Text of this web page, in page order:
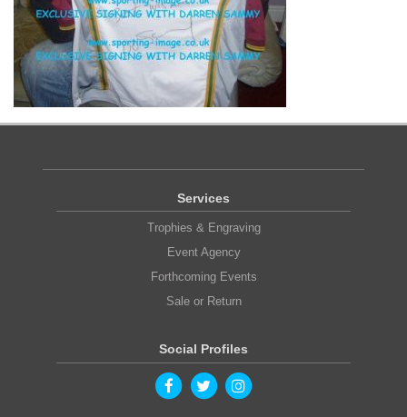
Services
Trophies & Engraving
Event Agency
Forthcoming Events
Sale or Return
Social Profiles